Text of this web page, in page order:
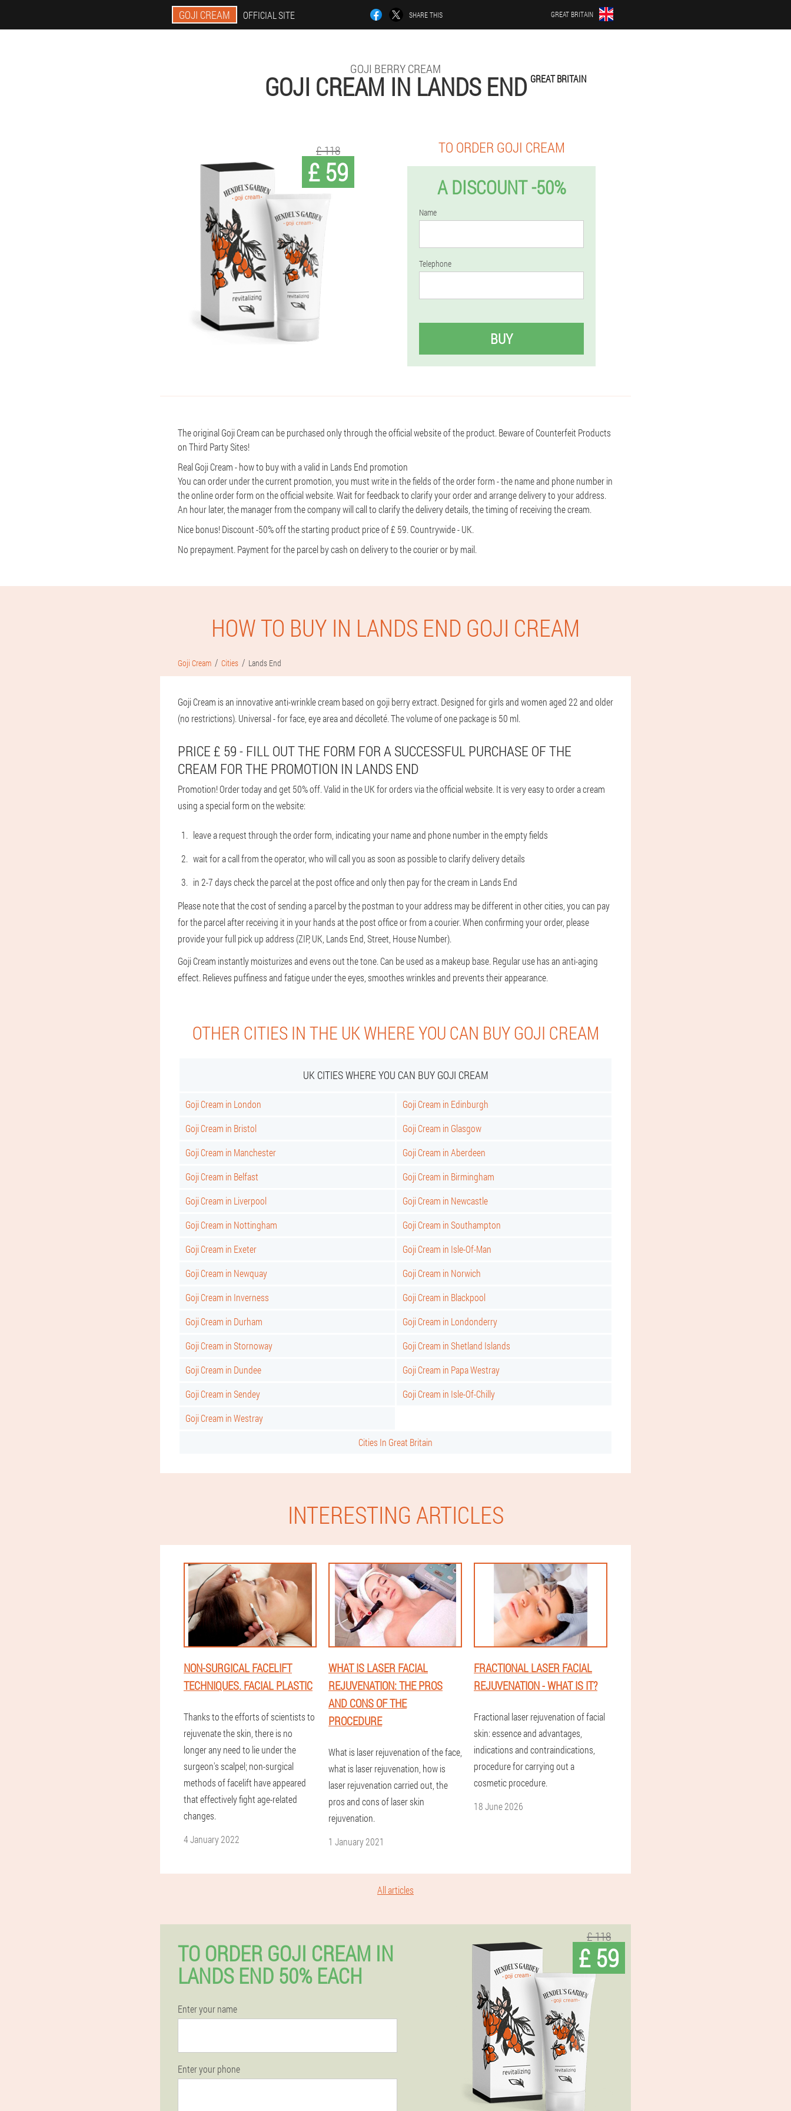
GOJI CREAM OFFICIAL SITE SHARE THIS GREAT BRITAIN
GOJI BERRY CREAM
GOJI CREAM IN LANDS END GREAT BRITAIN
£ 59
£ 118 TO ORDER GOJI CREAM
A DISCOUNT -50%
Name
Telephone
BUY
The original Goji Cream can be purchased only through the official website of the product. Beware of Counterfeit Products
on Third Party Sites!
Real Goji Cream - how to buy with a valid in Lands End promotion
You can order under the current promotion, you must write in the fields of the order form - the name and phone number in
the online order form on the official website. Wait for feedback to clarify your order and arrange delivery to your address.
An hour later, the manager from the company will call to clarify the delivery details, the timing of receiving the cream.
Nice bonus! Discount -50% off the starting product price of £ 59. Countrywide - UK.
No prepayment. Payment for the parcel by cash on delivery to the courier or by mail.
HOW TO BUY IN LANDS END GOJI CREAM
Goji Cream Cities Lands End
Goji Cream is an innovative anti-wrinkle cream based on goji berry extract. Designed for girls and women aged 22 and older
(no restrictions). Universal - for face, eye area and décolleté. The volume of one package is 50 ml.
PRICE £ 59 - FILL OUT THE FORM FOR A SUCCESSFUL PURCHASE OF THE
CREAM FOR THE PROMOTION IN LANDS END
Promotion! Order today and get 50% off. Valid in the UK for orders via the official website. It is very easy to order a cream
using a special form on the website:
leave a request through the order form, indicating your name and phone number in the empty fields
wait for a call from the operator, who will call you as soon as possible to clarify delivery details
in 2-7 days check the parcel at the post office and only then pay for the cream in Lands End
Please note that the cost of sending a parcel by the postman to your address may be different in other cities, you can pay
for the parcel after receiving it in your hands at the post office or from a courier. When confirming your order, please
provide your full pick up address (ZIP, UK, Lands End, Street, House Number).
Goji Cream instantly moisturizes and evens out the tone. Can be used as a makeup base. Regular use has an anti-aging
effect. Relieves puffiness and fatigue under the eyes, smoothes wrinkles and prevents their appearance.
OTHER CITIES IN THE UK WHERE YOU CAN BUY GOJI CREAM
UK CITIES WHERE YOU CAN BUY GOJI CREAM
Goji Cream in London
Goji Cream in Edinburgh
Goji Cream in Bristol
Goji Cream in Glasgow
Goji Cream in Manchester
Goji Cream in Aberdeen
Goji Cream in Belfast
Goji Cream in Birmingham
Goji Cream in Liverpool
Goji Cream in Newcastle
Goji Cream in Nottingham
Goji Cream in Southampton
Goji Cream in Exeter
Goji Cream in Isle-Of-Man
Goji Cream in Newquay
Goji Cream in Norwich
Goji Cream in Inverness
Goji Cream in Blackpool
Goji Cream in Durham
Goji Cream in Londonderry
Goji Cream in Stornoway
Goji Cream in Shetland Islands
Goji Cream in Dundee
Goji Cream in Papa Westray
Goji Cream in Sendey
Goji Cream in Isle-Of-Chilly
Goji Cream in Westray
Cities In Great Britain
INTERESTING ARTICLES
NON-SURGICAL FACELIFT
TECHNIQUES. FACIAL PLASTIC
Thanks to the efforts of scientists to
rejuvenate the skin, there is no
longer any need to lie under the
surgeon's scalpel; non-surgical
methods of facelift have appeared
that effectively fight age-related
changes.
4 January 2022
WHAT IS LASER FACIAL
REJUVENATION: THE PROS
AND CONS OF THE
PROCEDURE
What is laser rejuvenation of the face,
what is laser rejuvenation, how is
laser rejuvenation carried out, the
pros and cons of laser skin
rejuvenation.
1 January 2021
FRACTIONAL LASER FACIAL
REJUVENATION - WHAT IS IT?
Fractional laser rejuvenation of facial
skin: essence and advantages,
indications and contraindications,
procedure for carrying out a
cosmetic procedure.
18 June 2026
All articles
TO ORDER GOJI CREAM IN
LANDS END 50% EACH
Enter your name
Enter your phone
£ 118
£ 59